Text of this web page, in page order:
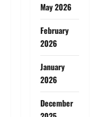
May 2026
February
2026
January
2026
December